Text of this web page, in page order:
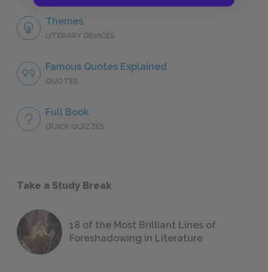
Themes
LITERARY DEVICES
Famous Quotes Explained
QUOTES
Full Book
QUICK QUIZZES
Take a Study Break
18 of the Most Brilliant Lines of
Foreshadowing in Literature